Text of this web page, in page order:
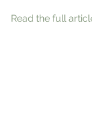
Read the full